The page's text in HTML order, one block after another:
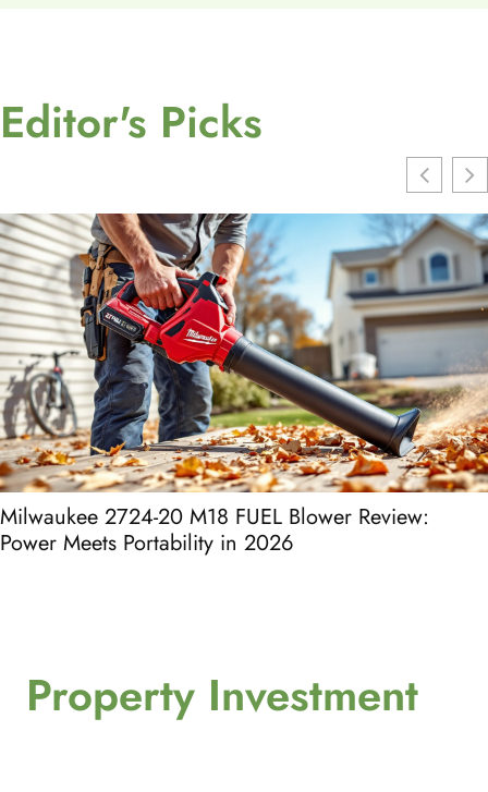
Editor's Picks
Milwaukee 2724-20 M18 FUEL Blower Review:
Power Meets Portability in 2026
Property Investment